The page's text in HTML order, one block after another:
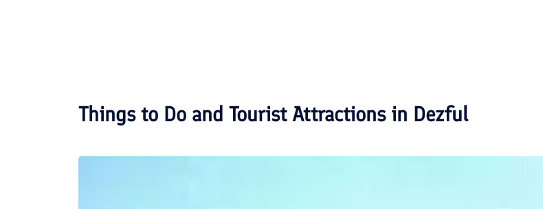
Things to Do and Tourist Attractions in Dezful